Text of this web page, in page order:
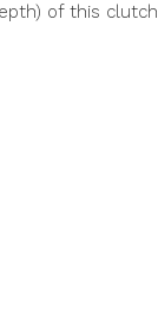
of this clutch